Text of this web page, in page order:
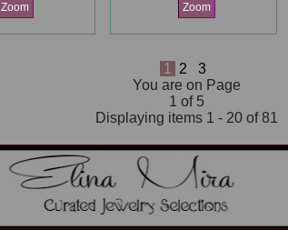
Zoom Zoom
1 2 3
You are on Page
1 of 5
Displaying items 1 - 20 of 81